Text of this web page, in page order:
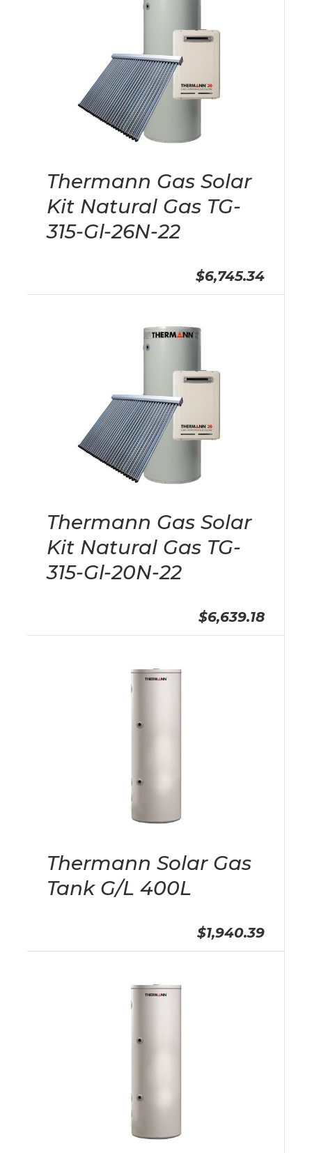
Thermann Gas Solar
Kit Natural Gas TG-
315-Gl-26N-22
$6,745.34
Thermann Gas Solar
Kit Natural Gas TG-
315-Gl-20N-22
$6,639.18
Thermann Solar Gas
Tank G/L 400L
$1,940.39